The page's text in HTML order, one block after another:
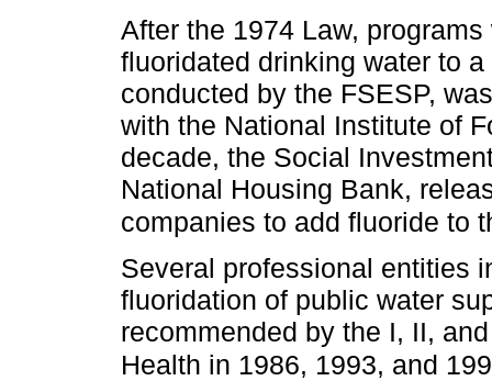
After the 1974 Law,
fluoridated drinking water to
conducted by the FSESP,
with the National Institute of
decade, the Social
National Housing Bank,
companies to add fluoride to
Several professional entities
fluoridation of public water
recommended by the I, II,
Health in 1986, 1993, and